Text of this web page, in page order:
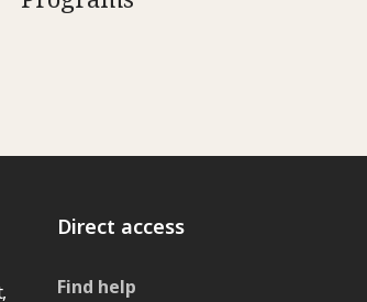
Direct access
Find help